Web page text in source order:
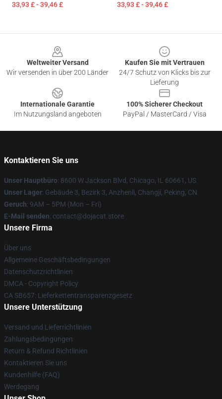
33,93 £ - 39,46 £ 33,93 £ - 39,46 £
Weltweiter Versand
Wir versenden in über 200 Länder
Kaufen Sie mit Vertrauen
24/7 Schutz von Klicks bis zur
Lieferung
Internationale Garantie
Im Nutzungsland angeboten
100% Sicherer Checkout
PayPal / MasterCard / Visa
Kontaktieren Sie uns
Unser Hauptbüro: 8600 W Jackson Blvd, Chicago, IL 60661, US
Unser Lager: Gebäude 3, Bezirk 3, Anzhenli, Changji, Peking, CN
Geruch: 9AM – 5PM (Mon – Fri)
E-Mail senden: contact@dojacat.store
Unsere Firma
Über uns
Allgemeine Geschäftsbedingungen
Datenschutzrichtlinien
DMCA - Copyright Policy
CA SB657: Lieferkettentransparenzgesetz
Unsere Unterstützung
Versand und Lieferrichtlinien
Zahlungsbedingungen
Return & Refund Richtlinien
Kontaktieren Sie uns
Kundenhilfe (FAQ)
Werdegang